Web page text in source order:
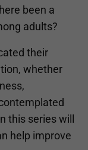
been a
adults?
their
whether
this series will
help improve